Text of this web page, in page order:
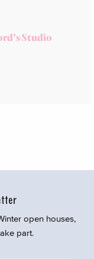
Studio
open houses,
part.